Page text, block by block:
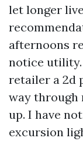
let longer
afternoons
notice utility.
retailer a 2d
way through
up. I have
excursion